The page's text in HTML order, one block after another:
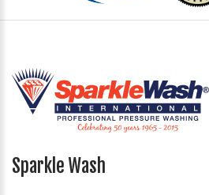
Sparkle Wash